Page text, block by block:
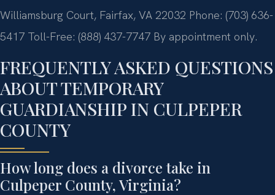
Williamsburg Court, Fairfax, VA 22032 Phone: (703) 636-
5417 Toll-Free: (888) 437-7747 By appointment only.
FREQUENTLY ASKED QUESTIONS
ABOUT TEMPORARY
GUARDIANSHIP IN CULPEPER
COUNTY
How long does a divorce take in
Culpeper County, Virginia?